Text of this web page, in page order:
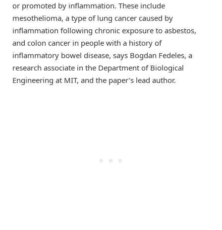
or promoted by inflammation. These include
mesothelioma, a type of lung cancer caused by
inflammation following chronic exposure to asbestos,
and colon cancer in people with a history of
inflammatory bowel disease, says Bogdan Fedeles, a
research associate in the Department of Biological
Engineering at MIT, and the paper’s lead author.